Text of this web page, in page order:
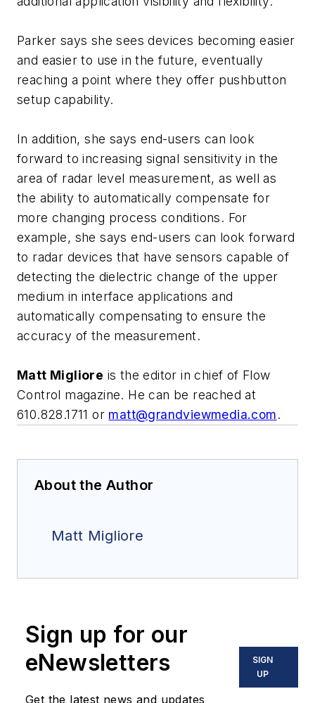
Parker says she sees devices becoming easier
and easier to use in the future, eventually
reaching a point where they offer pushbutton
setup capability.
In addition, she says end-users can look
forward to increasing signal sensitivity in the
area of radar level measurement, as well as
the ability to automatically compensate for
more changing process conditions. For
example, she says end-users can look forward
to radar devices that have sensors capable of
detecting the dielectric change of the upper
medium in interface applications and
automatically compensating to ensure the
accuracy of the measurement.
Matt Migliore is the editor in chief of Flow
Control magazine. He can be reached at
610.828.1711 or matt@grandviewmedia.com.
About the Author
Matt Migliore
Sign up for our
eNewsletters
Get the latest news and updates
SIGN
UP